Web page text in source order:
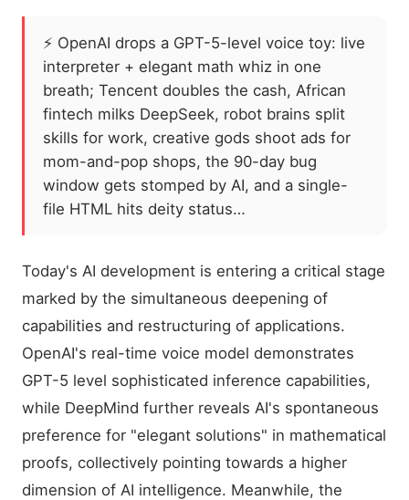
⚡ OpenAI drops a GPT-5-level voice toy: live
interpreter + elegant math whiz in one
breath; Tencent doubles the cash, African
fintech milks DeepSeek, robot brains split
skills for work, creative gods shoot ads for
mom-and-pop shops, the 90-day bug
window gets stomped by AI, and a single-
file HTML hits deity status…
Today's AI development is entering a critical stage
marked by the simultaneous deepening of
capabilities and restructuring of applications.
OpenAI's real-time voice model demonstrates
GPT-5 level sophisticated inference capabilities,
while DeepMind further reveals AI's spontaneous
preference for "elegant solutions" in mathematical
proofs, collectively pointing towards a higher
dimension of AI intelligence. Meanwhile, the